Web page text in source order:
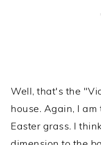
Well, that's the
house. Again, I
Easter grass. I